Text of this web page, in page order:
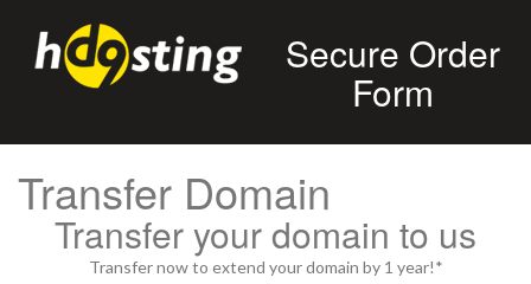
Secure Order
Form
Transfer Domain
Transfer your domain to us
Transfer now to extend your domain by 1 year!*